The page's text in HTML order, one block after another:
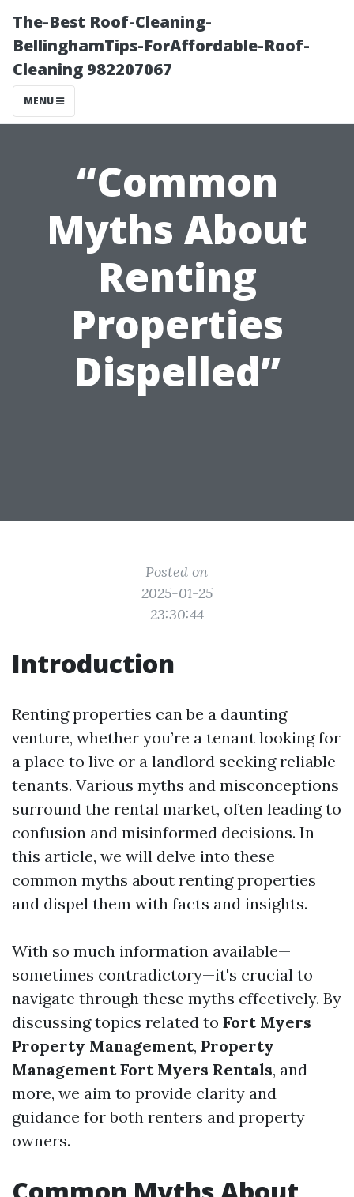
The-Best Roof-Cleaning-
BellinghamTips-ForAffordable-Roof-
Cleaning 982207067
MENU
“Common
Myths About
Renting
Properties
Dispelled”
Posted on
2025-01-25
23:30:44
Introduction
Renting properties can be a daunting
venture, whether you’re a tenant looking for
a place to live or a landlord seeking reliable
tenants. Various myths and misconceptions
surround the rental market, often leading to
confusion and misinformed decisions. In
this article, we will delve into these
common myths about renting properties
and dispel them with facts and insights.
With so much information available—
sometimes contradictory—it's crucial to
navigate through these myths effectively. By
discussing topics related to Fort Myers
Property Management, Property
Management Fort Myers Rentals, and
more, we aim to provide clarity and
guidance for both renters and property
owners.